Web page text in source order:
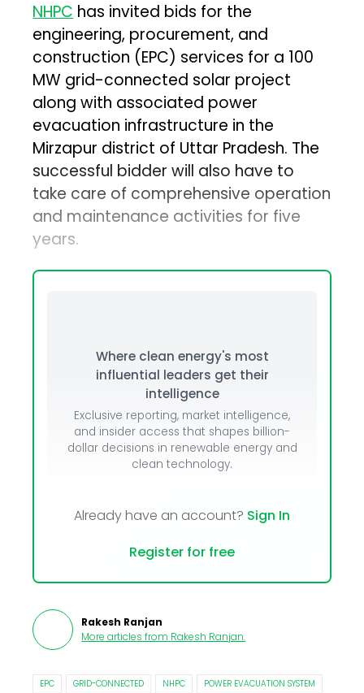
NHPChas invited bids for the
engineering, procurement, and
construction (EPC) services for a 100
MW grid-connected solar project
along with associated power
evacuation infrastructure in the
Mirzapur district of Uttar Pradesh. The
successful bidder will also have to
take care of comprehensive operation
and maintenance activities for five
years.
Where clean energy's most
influential leaders get their
intelligence
Exclusive reporting, market intelligence,
and insider access that shapes billion-
dollar decisions in renewable energy and
clean technology.
Already have an account? Sign In
Register for free
Rakesh Ranjan
More articles from Rakesh Ranjan.
EPC GRID-CONNECTED NHPC
POWER EVACUATION SYSTEM